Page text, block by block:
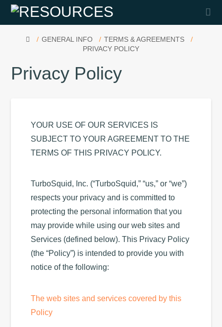
HOMEGENERAL INFO
TERMS & AGREEMENTS
PRIVACY POLICY
Privacy Policy
YOUR USE OF OUR SERVICES IS
SUBJECT TO YOUR AGREEMENT TO THE
TERMS OF THIS PRIVACY POLICY.
TurboSquid, Inc. (“TurboSquid,” “us,” or “we”)
respects your privacy and is committed to
protecting the personal information that you
may provide while using our web sites and
Services (defined below). This Privacy Policy
(the “Policy”) is intended to provide you with
notice of the following:
The web sites and services covered by this
Policy